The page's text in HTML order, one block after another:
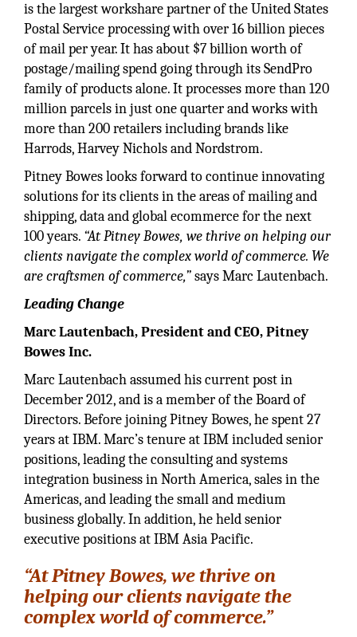
is the largest workshare partner of the United States
Postal Service processing with over 16 billion pieces
of mail per year. It has about $7 billion worth of
postage/mailing spend going through its SendPro
family of products alone. It processes more than 120
million parcels in just one quarter and works with
more than 200 retailers including brands like
Harrods, Harvey Nichols and Nordstrom.
Pitney Bowes looks forward to continue innovating
solutions for its clients in the areas of mailing and
shipping, data and global ecommerce for the next
100 years. “At Pitney Bowes, we thrive on helping our
clients navigate the complex world of commerce. We
are craftsmen of commerce,”says Marc Lautenbach.
Leading Change
Marc Lautenbach, President and CEO, Pitney
Bowes Inc.
Marc Lautenbach assumed his current post in
December 2012, and is a member of the Board of
Directors. Before joining Pitney Bowes, he spent 27
years at IBM. Marc’s tenure at IBM included senior
positions, leading the consulting and systems
integration business in North America, sales in the
Americas, and leading the small and medium
business globally. In addition, he held senior
executive positions at IBM Asia Pacific.
“At Pitney Bowes, we thrive on
helping our clients navigate the
complex world of commerce.”